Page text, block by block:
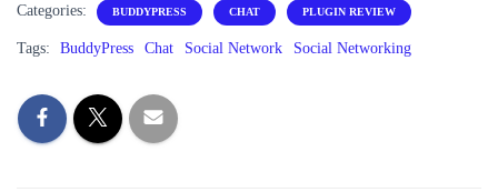
Categories: BUDDYPRESS CHAT PLUGIN REVIEW
Tags: BuddyPress Chat Social Network Social Networking